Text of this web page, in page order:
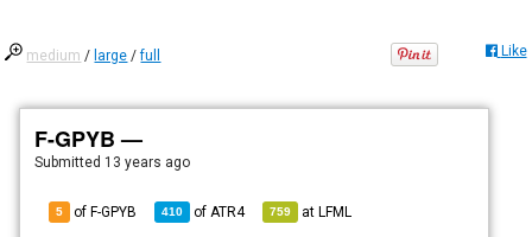
medium / large /full Like
F-GPYB —
Submitted 13 years ago
5 of F-GPYB 410 of ATR4 759 atLFML